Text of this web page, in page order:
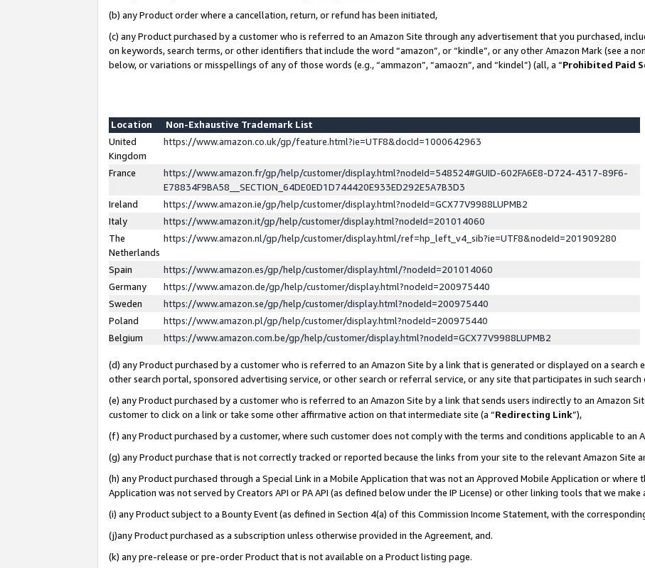
(b) any Product order where a cancellation, return, or refund has been initiated,
(c) any Product purchased by a customer who is referred to an Amazon Site through any advertisement that you purchased,
on keywords, search terms, or other identifiers that include the word “amazon”, or “kindle”, or any other Amazon Mark (see a
below, or variations or misspellings of any of those words (e.g., “ammazon”, “amaozn”, and “kindel”) (all, a “Prohibited Paid
Location
Non-Exhaustive Trademark List
United
Kingdom
https://www.amazon.co.uk/gp/feature.html?ie=UTF8&docId=1000642963
France
https://www.amazon.fr/gp/help/customer/display.html?nodeId=548524#GUID-602FA6E8-D724-4317-89F6-
E78834F9BA58__SECTION_64DE0ED1D744420E933ED292E5A7B3D3
Ireland
https://www.amazon.ie/gp/help/customer/display.html?nodeId=GCX77V9988LUPMB2
Italy
https://www.amazon.it/gp/help/customer/display.html?nodeId=201014060
The
Netherlands
https://www.amazon.nl/gp/help/customer/display.html/ref=hp_left_v4_sib?ie=UTF8&nodeId=201909280
Spain
https://www.amazon.es/gp/help/customer/display.html/?nodeId=201014060
Germany
https://www.amazon.de/gp/help/customer/display.html?nodeId=200975440
Sweden
https://www.amazon.se/gp/help/customer/display.html?nodeId=200975440
Poland
https://www.amazon.pl/gp/help/customer/display.html?nodeId=200975440
Belgium
https://www.amazon.com.be/gp/help/customer/display.html?nodeId=GCX77V9988LUPMB2
(d) any Product purchased by a customer who is referred to an Amazon Site by a link that is generated or displayed on a search
other search portal, sponsored advertising service, or other search or referral service, or any site that participates in such search
(e) any Product purchased by a customer who is referred to an Amazon Site by a link that sends users indirectly to an Amazon
customer to click on a link or take some other affirmative action on that intermediate site (a “Redirecting Link”),
(f) any Product purchased by a customer, where such customer does not comply with the terms and conditions applicable to an
(g) any Product purchase that is not correctly tracked or reported because the links from your site to the relevant Amazon Site
(h) any Product purchased through a Special Link in a Mobile Application that was not an Approved Mobile Application or where
Application was not served by Creators API or PA API (as defined below under the IP License) or other linking tools that we
(i) any Product subject to a Bounty Event (as defined in Section 4(a) of this Commission Income Statement, with the
(j)any Product purchased as a subscription unless otherwise provided in the Agreement, and.
(k) any pre-release or pre-order Product that is not available on a Product listing page.